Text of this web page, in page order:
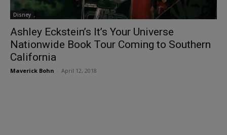
Disney
Ashley Eckstein’s It’s Your Universe
Nationwide Book Tour Coming to Southern
California
Maverick Bohn April 12, 2018